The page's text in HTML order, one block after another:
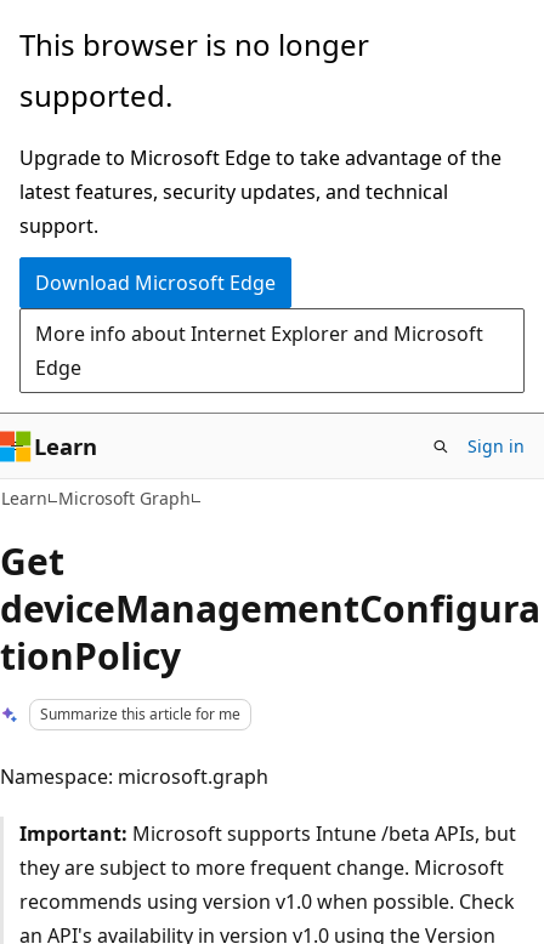
Skip
main
Skip
Ask
chat
experience
This browser is no longer
supported.
Upgrade to Microsoft Edge to take advantage of the
latest features, security updates, and technical
support.
Download Microsoft Edge
More info about Internet Explorer and Microsoft
Edge
Learn Sign in
Learn Microsoft Graph
Get
deviceManagementConfigura
tionPolicy
Summarize this article for me
Namespace: microsoft.graph
Important: Microsoft supports Intune /beta APIs, but
they are subject to more frequent change. Microsoft
recommends using version v1.0 when possible. Check
an API's availability in version v1.0 using the Version